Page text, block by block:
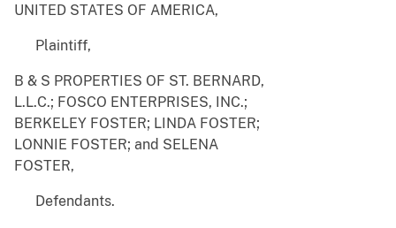
UNITED STATES OF AMERICA,
Plaintiff,
B & S PROPERTIES OF ST. BERNARD,
L.L.C.; FOSCO ENTERPRISES, INC.;
BERKELEY FOSTER; LINDA FOSTER;
LONNIE FOSTER; and SELENA
FOSTER,
Defendants.